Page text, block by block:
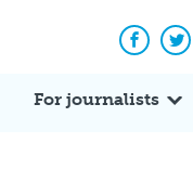
For journalists